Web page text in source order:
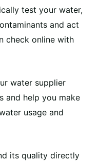
test your water,
and act
check online with
water supplier
and help you make
usage and
its quality directly